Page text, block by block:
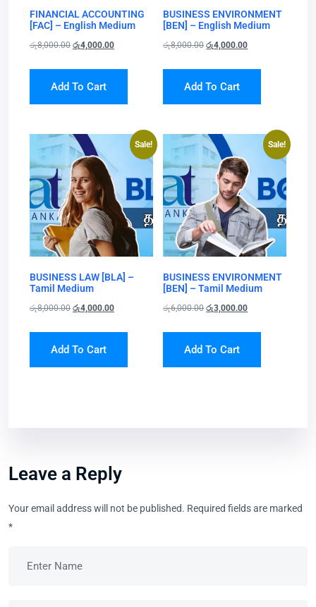
FINANCIAL ACCOUNTING
[FAC] – English Medium
රු8,000.00 රු4,000.00
Add To Cart
BUSINESS ENVIRONMENT
[BEN] – English Medium
රු8,000.00 රු4,000.00
Add To Cart
Sale!
BUSINESS LAW [BLA] –
Tamil Medium
රු8,000.00 රු4,000.00
Add To Cart
Sale!
BUSINESS ENVIRONMENT
[BEN] – Tamil Medium
රු6,000.00 රු3,000.00
Add To Cart
Leave a Reply
Your email address will not be published. Required fields are marked
*